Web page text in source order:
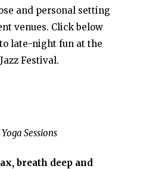
and personal setting
venues. Click below
late-night fun at the
Festival.
Sessions
breath deep and